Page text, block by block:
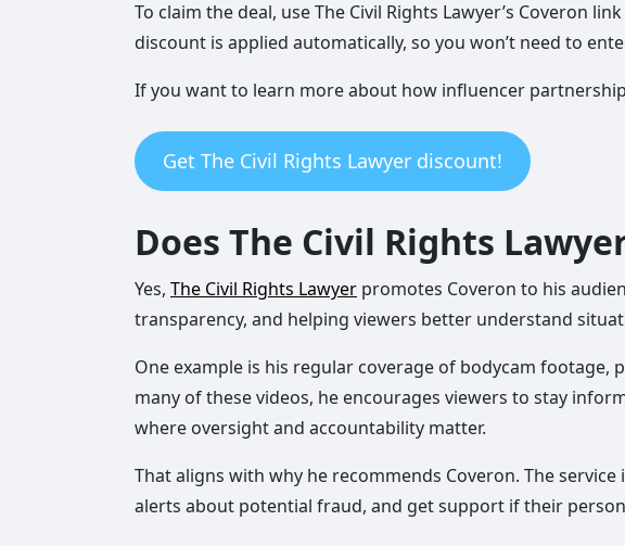
To claim the deal, use The Civil Rights Lawyer’s Coveron
discount is applied automatically, so you won’t need to
If you want to learn more about how influencer
Get The Civil Rights Lawyer discount!
Does The Civil Rights
Yes, The Civil Rights Lawyer promotes Coveron to his
transparency, and helping viewers better understand
One example is his regular coverage of bodycam
many of these videos, he encourages viewers to stay
where oversight and accountability matter.
That aligns with why he recommends Coveron. The
alerts about potential fraud, and get support if their